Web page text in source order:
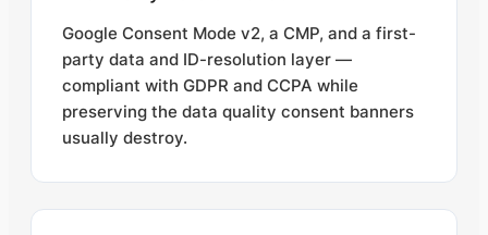
Google Consent Mode v2, a CMP, and a first-
party data and ID-resolution layer —
compliant with GDPR and CCPA while
preserving the data quality consent banners
usually destroy.